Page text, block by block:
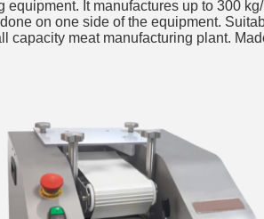
It manufactures up to 300
on one side of the equipment.
capacity meat manufacturing plant.